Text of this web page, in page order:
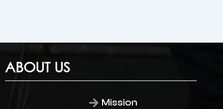
ABOUT US
Mission